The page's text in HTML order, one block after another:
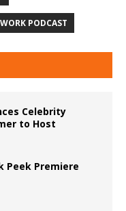
PODCAST
Celebrity
to Host
Peek Premiere